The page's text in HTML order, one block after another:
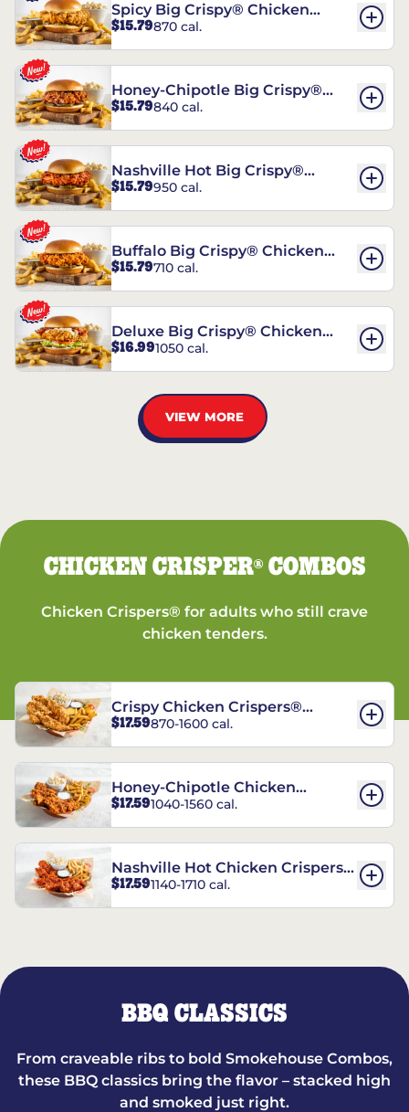
Spicy Big Crispy® Chicken
Sandwich
$15.79870 cal.
Honey-Chipotle Big Crispy®
Chicken Sandwich
$15.79840 cal.
Nashville Hot Big Crispy®
Chicken Sandwich
$15.79950 cal.
Buffalo Big Crispy® Chicken
Sandwich
$15.79710 cal.
Deluxe Big Crispy® Chicken
Sandwich
$16.991050 cal.
VIEW MORE
CHICKEN CRISPER®COMBOS
Chicken Crispers® for adults who still crave
chicken tenders.
Crispy Chicken Crispers®
Combo
$17.59870-1600 cal.
Honey-Chipotle Chicken
Crispers® Combo
$17.591040-1560 cal.
Nashville Hot Chicken Crispers®
Combo
$17.591140-1710 cal.
BBQ CLASSICS
From craveable ribs to bold Smokehouse Combos,
these BBQ classics bring the flavor – stacked high
and smoked just right.